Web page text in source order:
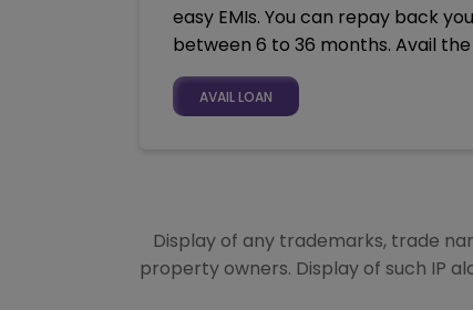
easy EMIs. You can repay back
between 6 to 36 months. Avail
AVAIL LOAN
Display of any trademarks, trade
property owners. Display of such IP